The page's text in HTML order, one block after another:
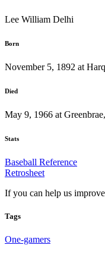
Lee William Delhi
Born
November 5, 1892 at
Died
May 9, 1966 at
Stats
Baseball Reference
Retrosheet
If you can help us
Tags
One-gamers